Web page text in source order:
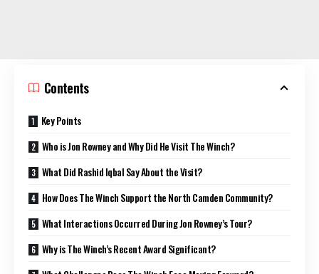
Contents
Key Points
Who is Jon Rowney and Why Did He Visit The Winch?
What Did Rashid Iqbal Say About the Visit?
How Does The Winch Support the North Camden Community?
What Interactions Occurred During Jon Rowney’s Tour?
Why is The Winch’s Recent Award Significant?